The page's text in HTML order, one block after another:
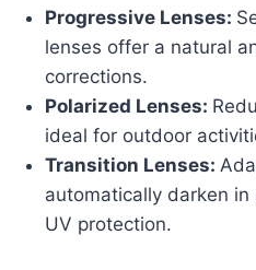
Progressive Lenses:
lenses offer a natural
corrections.
Polarized Lenses:
ideal for outdoor
Transition Lenses:
automatically darken
UV protection.